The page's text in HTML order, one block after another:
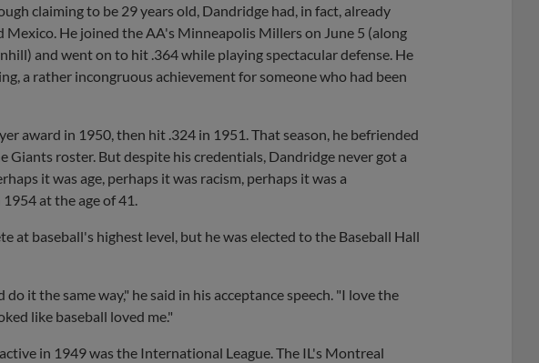
claiming to be 29 years old, Dandridge had, in fact, already
Mexico. He joined the AA's Minneapolis Millers on June 5 (along
and went on to hit .364 while playing spectacular defense. He
a rather incongruous achievement for someone who had been
award in 1950, then hit .324 in 1951. That season, he befriended
Giants roster. But despite his credentials, Dandridge never got a
it was age, perhaps it was racism, perhaps it was a
at the age of 41.
at baseball's highest level, but he was elected to the Baseball Hall
it the same way," he said in his acceptance speech. "I love the
like baseball loved me."
in 1949 was the International League. The IL's Montreal